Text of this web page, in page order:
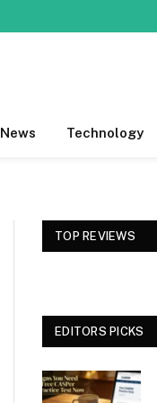
News Technology
TOP REVIEWS
EDITORS PICKS